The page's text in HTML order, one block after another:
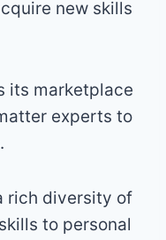
new skills
its marketplace
experts to
rich diversity of
to personal